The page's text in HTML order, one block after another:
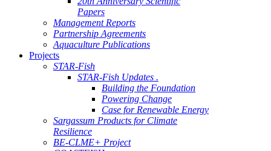
Papers
Management Reports
Partnership Agreements
Aquaculture Publications
Projects
STAR-Fish
STAR-Fish Updates .
Building the Foundation
Powering Change
Case for Renewable Energy
Sargassum Products for Climate
Resilience
BE-CLME+ Project